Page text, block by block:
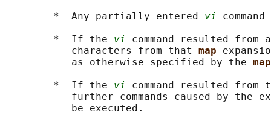
        *  Any partially entered
vi
        *  If the
vi
command resulted from
           characters from that
map
           as otherwise specified by the
        *  If the
vi
command resulted
further commands caused by the
           be executed.